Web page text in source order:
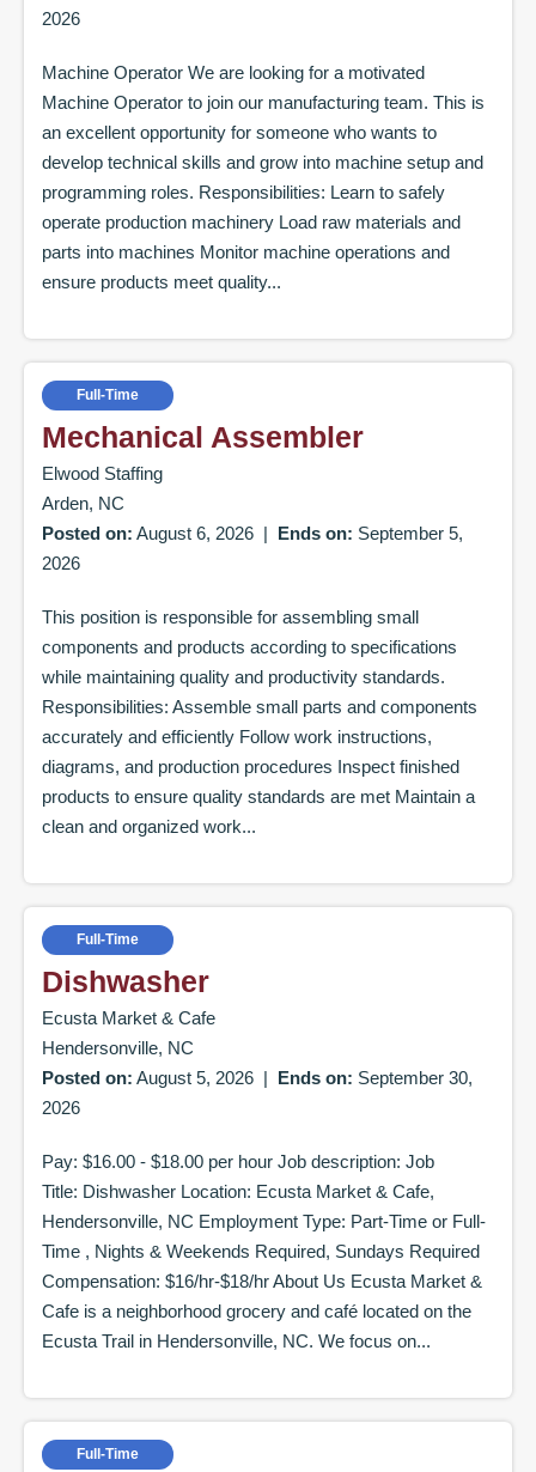
2026
Machine Operator We are looking for a motivated
Machine Operator to join our manufacturing team. This is
an excellent opportunity for someone who wants to
develop technical skills and grow into machine setup and
programming roles. Responsibilities: Learn to safely
operate production machinery Load raw materials and
parts into machines Monitor machine operations and
ensure products meet quality...
Mechanical Assembler
Full-Time
Elwood Staffing
Arden, NC
Posted on: August 6, 2026 | Ends on: September 5,
2026
This position is responsible for assembling small
components and products according to specifications
while maintaining quality and productivity standards.
Responsibilities: Assemble small parts and components
accurately and efficiently Follow work instructions,
diagrams, and production procedures Inspect finished
products to ensure quality standards are met Maintain a
clean and organized work...
Dishwasher
Full-Time
Ecusta Market & Cafe
Hendersonville, NC
Posted on: August 5, 2026 | Ends on: September 30,
2026
Pay: $16.00 - $18.00 per hour Job description: Job
Title: Dishwasher Location: Ecusta Market & Cafe,
Hendersonville, NC Employment Type: Part-Time or Full-
Time , Nights & Weekends Required, Sundays Required
Compensation: $16/hr-$18/hr About Us Ecusta Market &
Cafe is a neighborhood grocery and café located on the
Ecusta Trail in Hendersonville, NC. We focus on...
Full-Time